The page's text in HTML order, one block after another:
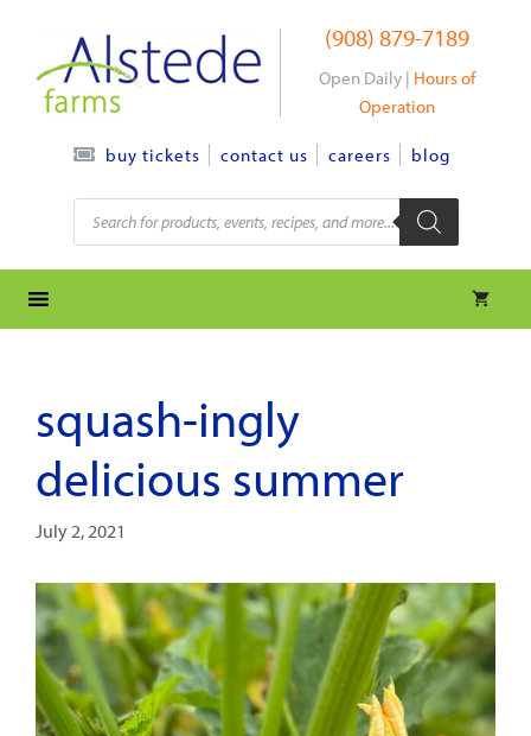
content
(908) 879-7189
Open Daily | Hours of
Operation
buy tickets contact us careers blog
Products
search
squash-ingly
delicious summer
July 2, 2021